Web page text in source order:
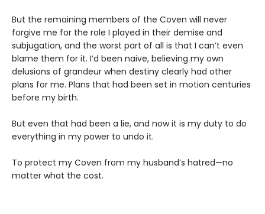
But the remaining members of the Coven will never
forgive me for the role I played in their demise and
subjugation, and the worst part of all is that I can’t even
blame them for it. I’d been naive, believing my own
delusions of grandeur when destiny clearly had other
plans for me. Plans that had been set in motion centuries
before my birth.
But even that had been a lie, and now it is my duty to do
everything in my power to undo it.
To protect my Coven from my husband’s hatred—no
matter what the cost.